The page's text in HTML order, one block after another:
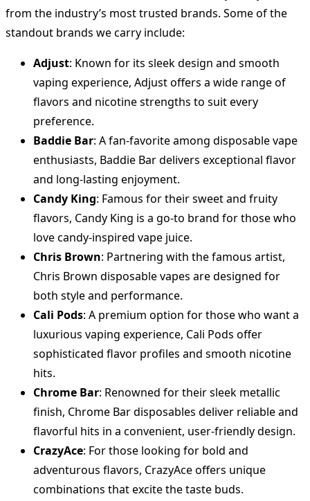
from the industry’s most trusted brands. Some of the
standout brands we carry include:
Adjust: Known for its sleek design and smooth
vaping experience, Adjust offers a wide range of
flavors and nicotine strengths to suit every
preference.
Baddie Bar: A fan-favorite among disposable vape
enthusiasts, Baddie Bar delivers exceptional flavor
and long-lasting enjoyment.
Candy King: Famous for their sweet and fruity
flavors, Candy King is a go-to brand for those who
love candy-inspired vape juice.
Chris Brown: Partnering with the famous artist,
Chris Brown disposable vapes are designed for
both style and performance.
Cali Pods: A premium option for those who want a
luxurious vaping experience, Cali Pods offer
sophisticated flavor profiles and smooth nicotine
hits.
Chrome Bar: Renowned for their sleek metallic
finish, Chrome Bar disposables deliver reliable and
flavorful hits in a convenient, user-friendly design.
CrazyAce: For those looking for bold and
adventurous flavors, CrazyAce offers unique
combinations that excite the taste buds.